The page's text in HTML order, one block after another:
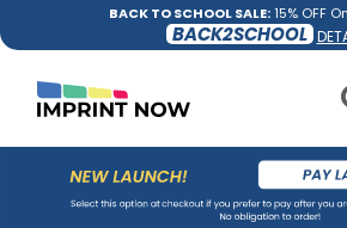
BACK TO SCHOOL SALE:15% OFF
BACK2SCHOOL